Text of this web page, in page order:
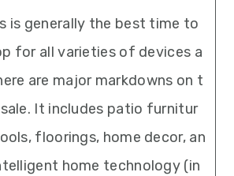
is generally the best time to
for all varieties of devices a
are major markdowns on t
It includes patio furnitur
floorings, home decor, an
home technology (in